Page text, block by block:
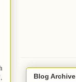
Blog Archive